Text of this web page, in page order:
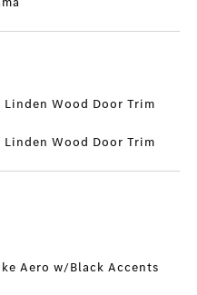
Wood Door Trim
Wood Door Trim
Aero w/Black Accents